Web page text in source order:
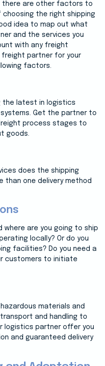
there are other factors to
the right shipping
idea to map out what
and the services you
with any freight
freight partner for your
factors.
the latest in logistics
Get the partner to
process stages to
goods.
does the shipping
than one delivery method
where are you going to ship
locally? Or do you
facilities? Do you need a
customers to initiate
materials and
and handling to
logistics partner offer you
and guaranteed delivery